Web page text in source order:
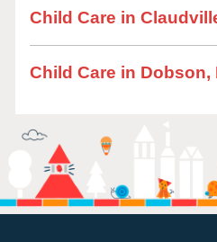
Child Care in
Child Care in Dobson,